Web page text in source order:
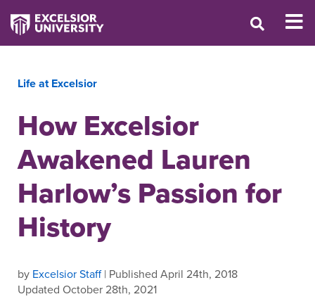
Life at Excelsior
How Excelsior
Awakened Lauren
Harlow’s Passion for
History
by Excelsior Staff| Published April 24th, 2018
Updated October 28th, 2021